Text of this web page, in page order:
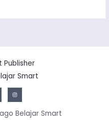
Publisher
Smart
Belajar Smart